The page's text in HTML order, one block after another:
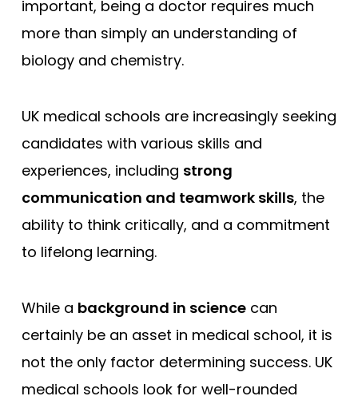
important, being a doctor requires much
more than simply an understanding of
biology and chemistry.
UK medical schools are increasingly seeking
candidates with various skills and
experiences, including strong
communication and teamwork skills, the
ability to think critically, and a commitment
to lifelong learning.
While a background in science can
certainly be an asset in medical school, it is
not the only factor determining success. UK
medical schools look for well-rounded